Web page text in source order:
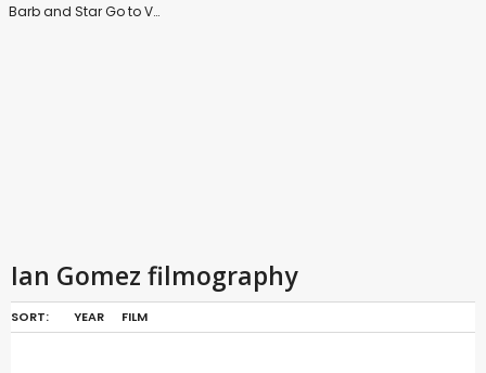
Barb and Star Go to Vista Del Mar
Ian Gomez filmography
SORT: YEAR FILM